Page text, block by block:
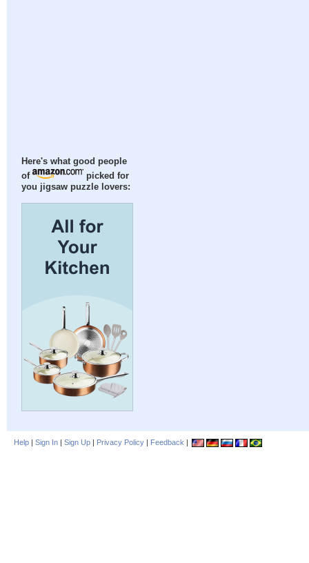
Here's what good people
of
picked for
you jigsaw puzzle lovers:
Help | Sign In | Sign Up | Privacy Policy | Feedback |